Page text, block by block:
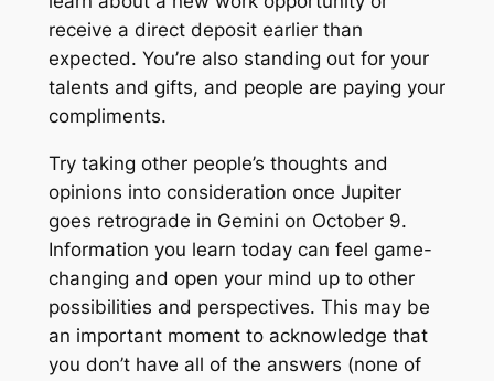
receive a direct deposit earlier than
expected. You’re also standing out for your
talents and gifts, and people are paying your
compliments.
Try taking other people’s thoughts and
opinions into consideration once Jupiter
goes retrograde in Gemini on October 9.
Information you learn today can feel game-
changing and open your mind up to other
possibilities and perspectives. This may be
an important moment to acknowledge that
you don’t have all of the answers (none of